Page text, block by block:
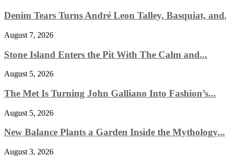
Denim Tears Turns André Leon Talley, Basquiat,
August 7, 2026
Stone Island Enters the Pit With The Calm and...
August 5, 2026
The Met Is Turning John Galliano Into Fashion’s...
August 5, 2026
New Balance Plants a Garden Inside the Mythology...
August 3, 2026